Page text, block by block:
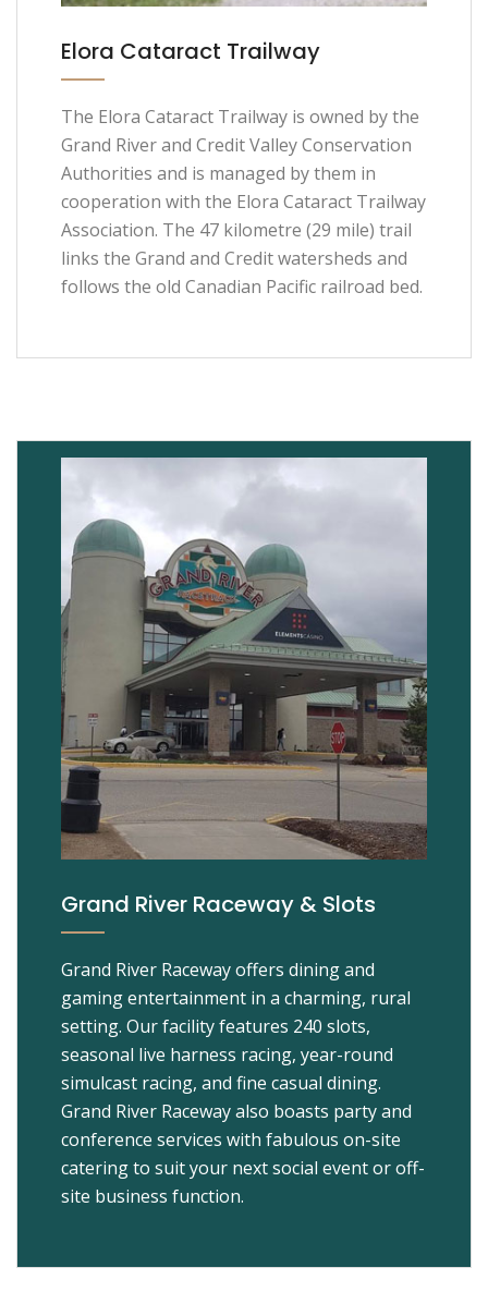
Elora Cataract Trailway
The Elora Cataract Trailway is owned by the
Grand River and Credit Valley Conservation
Authorities and is managed by them in
cooperation with the Elora Cataract Trailway
Association. The 47 kilometre (29 mile) trail
links the Grand and Credit watersheds and
follows the old Canadian Pacific railroad bed.
Grand River Raceway & Slots
Grand River Raceway offers dining and
gaming entertainment in a charming, rural
setting. Our facility features 240 slots,
seasonal live harness racing, year-round
simulcast racing, and fine casual dining.
Grand River Raceway also boasts party and
conference services with fabulous on-site
catering to suit your next social event or off-
site business function.